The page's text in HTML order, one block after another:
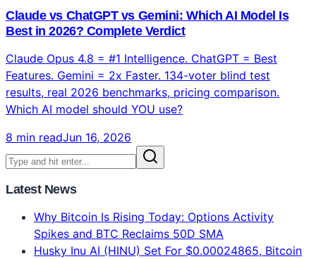
97M monthly downloads, 81K GitHub stars, supported
by Anthropic, OpenAI, Google, Microsoft. Complete
beginner guide with top 10 MCP servers explained.
8 min readJun 16, 2026
Altcoins
Claude vs ChatGPT vs Gemini: Which AI Model Is
Best in 2026? Complete Verdict
Claude Opus 4.8 = #1 Intelligence. ChatGPT = Best
Features. Gemini = 2x Faster. 134-voter blind test
results, real 2026 benchmarks, pricing comparison.